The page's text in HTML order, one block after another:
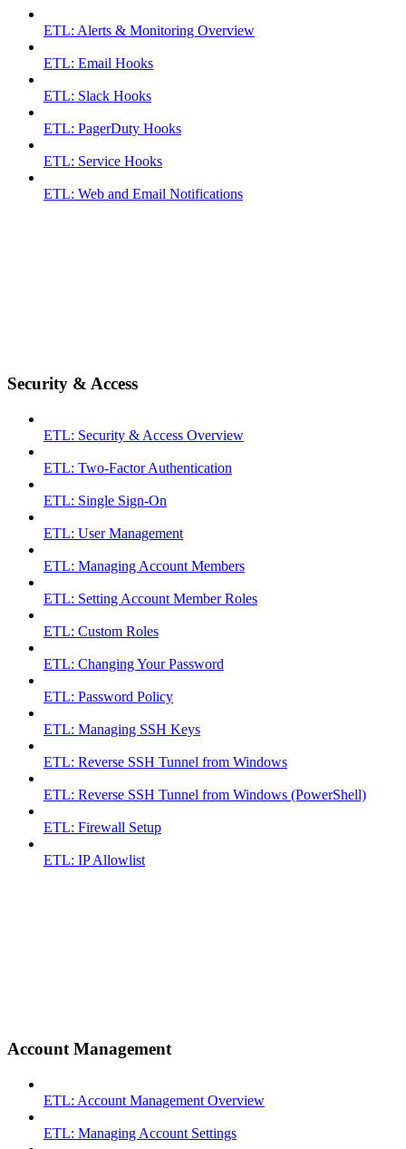
ETL: Alerts & Monitoring Overview
ETL: Email Hooks
ETL: Slack Hooks
ETL: PagerDuty Hooks
ETL: Service Hooks
ETL: Web and Email Notifications
Security & Access
ETL: Security & Access Overview
ETL: Two-Factor Authentication
ETL: Single Sign-On
ETL: User Management
ETL: Managing Account Members
ETL: Setting Account Member Roles
ETL: Custom Roles
ETL: Changing Your Password
ETL: Password Policy
ETL: Managing SSH Keys
ETL: Reverse SSH Tunnel from Windows
ETL: Reverse SSH Tunnel from Windows (PowerShell)
ETL: Firewall Setup
ETL: IP Allowlist
Account Management
ETL: Account Management Overview
ETL: Managing Account Settings